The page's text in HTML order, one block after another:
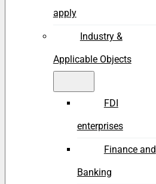
apply
Industry &
Applicable Objects
FDI
enterprises
Finance and
Banking